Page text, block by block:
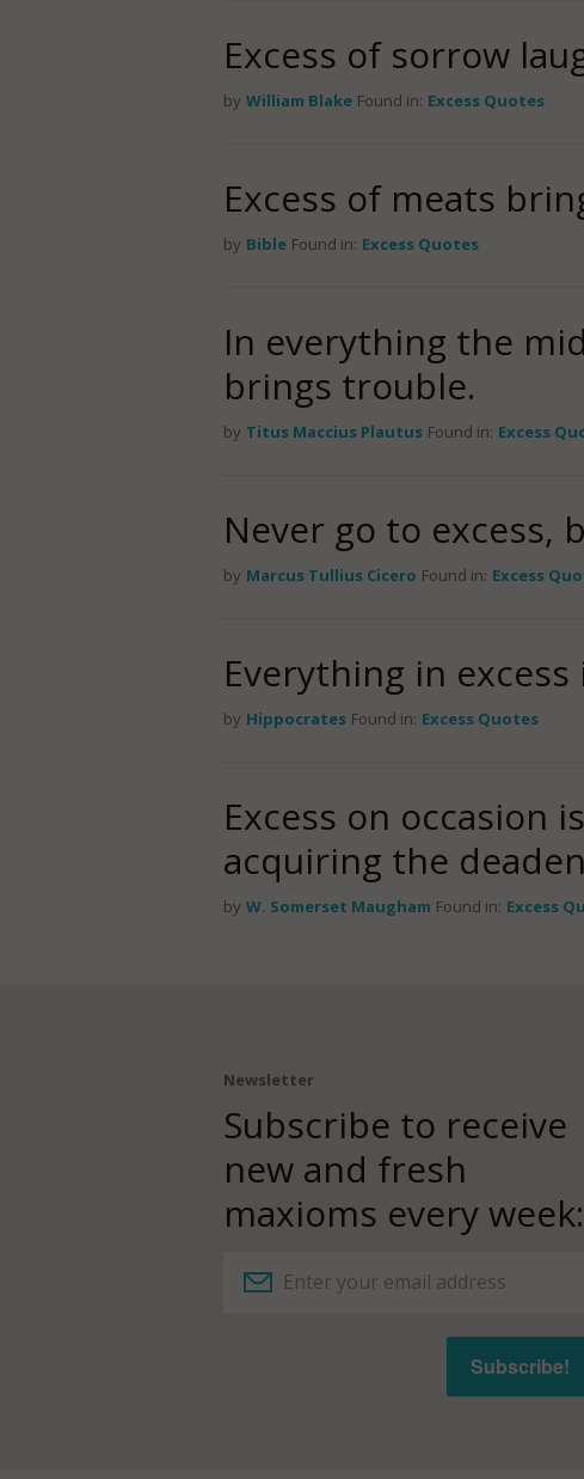
Excess of sorrow
by William Blake Found in: Excess Quotes
Excess of meats
by Bible Found in: Excess Quotes
In everything the
brings trouble.
by Titus Maccius Plautus Found in: Excess
Never go to excess,
by Marcus Tullius Cicero Found in: Excess
Everything in
by Hippocrates Found in: Excess Quotes
Excess on occasion
acquiring the
by W. Somerset Maugham Found in: Excess
Newsletter
Subscribe to receive
new and fresh
maxioms every week: